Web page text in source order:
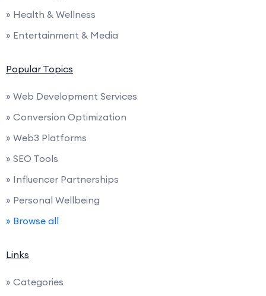
» Health & Wellness
» Entertainment & Media
Popular Topics
» Web Development Services
» Conversion Optimization
» Web3 Platforms
» SEO Tools
» Influencer Partnerships
» Personal Wellbeing
» Browse all
Links
» Categories